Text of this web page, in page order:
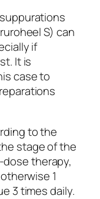
S) can
if
It is
case to
to the
stage of the
therapy,
1
3 times daily.